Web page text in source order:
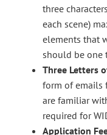
three
each scene)
elements that
should be one
Three Letters
form of emails
are familiar
required for
Application